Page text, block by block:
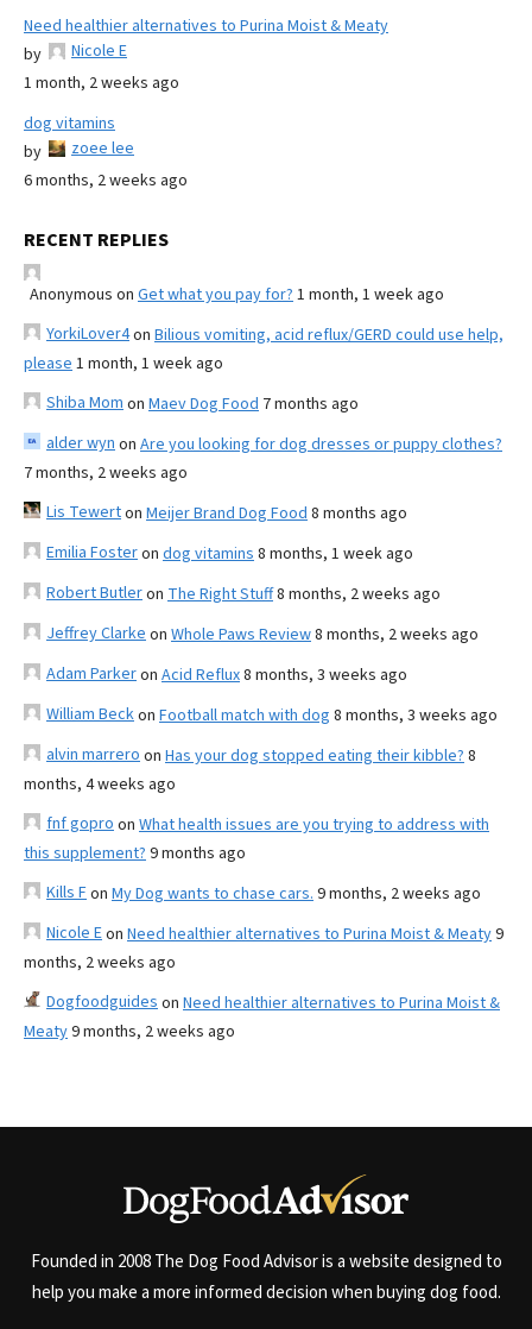
Need healthier alternatives to Purina Moist & Meaty
by
Nicole E
1 month, 2 weeks ago
dog vitamins
by
zoee lee
6 months, 2 weeks ago
RECENT REPLIES
Anonymous on Get what you pay for? 1 month, 1 week ago
YorkiLover4on Bilious vomiting, acid reflux/GERD could use help,
please 1 month, 1 week ago
Shiba Mom on Maev Dog Food 7 months ago
alder wyn on Are you looking for dog dresses or puppy clothes?
7 months, 2 weeks ago
Lis Tewerton Meijer Brand Dog Food 8 months ago
Emilia Fosteron dog vitamins 8 months, 1 week ago
Robert Butleron The Right Stuff8 months, 2 weeks ago
Jeffrey Clarke on Whole Paws Review8 months, 2 weeks ago
Adam Parkeron Acid Reflux8 months, 3 weeks ago
William Beckon Football match with dog 8 months, 3 weeks ago
alvin marrero on Has your dog stopped eating their kibble? 8
months, 4 weeks ago
fnf gopro on What health issues are you trying to address with
this supplement? 9 months ago
Kills Fon My Dog wants to chase cars. 9 months, 2 weeks ago
Nicole Eon Need healthier alternatives to Purina Moist & Meaty9
months, 2 weeks ago
Dogfoodguides on Need healthier alternatives to Purina Moist &
Meaty9 months, 2 weeks ago
Founded in 2008 The Dog Food Advisor is a website designed to
help you make a more informed decision when buying dog food.